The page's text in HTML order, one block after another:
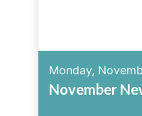
Monday,
November